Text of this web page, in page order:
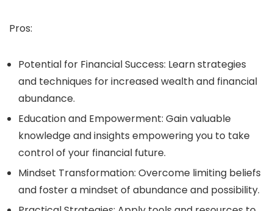
Pros:
Potential for Financial Success: Learn strategies
and techniques for increased wealth and financial
abundance.
Education and Empowerment: Gain valuable
knowledge and insights empowering you to take
control of your financial future.
Mindset Transformation: Overcome limiting beliefs
and foster a mindset of abundance and possibility.